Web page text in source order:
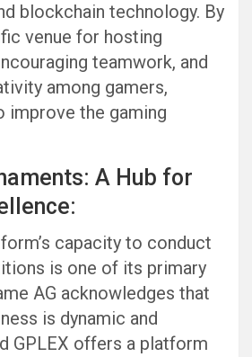
blockchain technology. By
venue for hosting
teamwork, and
among gamers,
improve the gaming
A Hub for
capacity to conduct
is one of its primary
AG acknowledges that
is dynamic and
GPLEX offers a platform